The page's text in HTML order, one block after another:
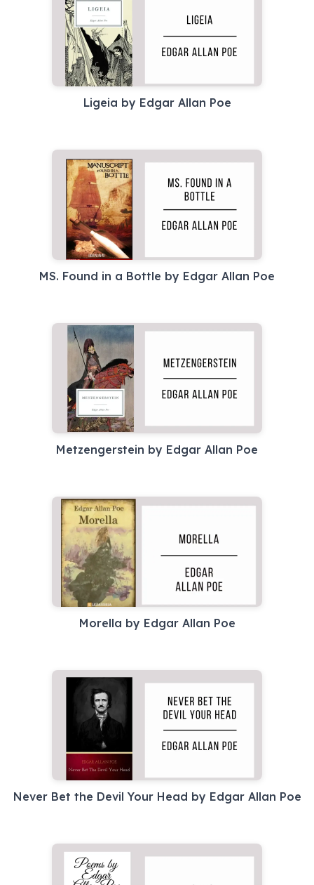
Ligeia by Edgar Allan Poe
MS. Found in a Bottle by Edgar Allan Poe
Metzengerstein by Edgar Allan Poe
Morella by Edgar Allan Poe
Never Bet the Devil Your Head by Edgar Allan Poe